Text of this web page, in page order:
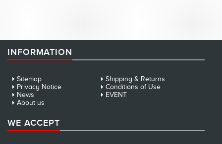
INFORMATION
Sitemap
Shipping & Returns
Privacy Notice
Conditions of Use
News
EVENT
About us
WE ACCEPT